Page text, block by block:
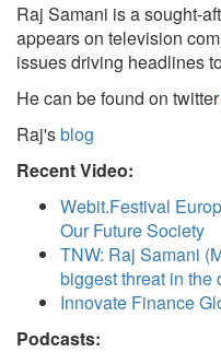
Raj Samani is a sought-
appears on television
issues driving headlines
He can be found on twitter
Raj'sblog
Recent Video:
Webit.Festival
Our Future Society
TNW: Raj Samani
biggest threat in the
Innovate Finance
Podcasts: